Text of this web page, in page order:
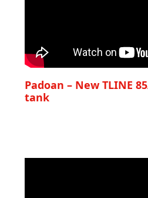
Padoan – New TLINE
tank